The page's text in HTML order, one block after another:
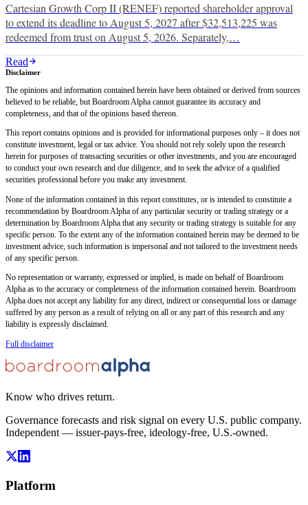
Cartesian Growth Corp II (RENEF) reported shareholder approval
to extend its deadline to August 5, 2027 after $32,513,225 was
redeemed from trust on August 5, 2026. Separately,…
Read
Disclaimer
The opinions and information contained herein have been obtained or derived from sources
believed to be reliable, but Boardroom Alpha cannot guarantee its accuracy and
completeness, and that of the opinions based thereon.
This report contains opinions and is provided for informational purposes only – it does not
constitute investment, legal or tax advice. You should not rely solely upon the research
herein for purposes of transacting securities or other investments, and you are encouraged
to conduct your own research and due diligence, and to seek the advice of a qualified
securities professional before you make any investment.
None of the information contained in this report constitutes, or is intended to constitute a
recommendation by Boardroom Alpha of any particular security or trading strategy or a
determination by Boardroom Alpha that any security or trading strategy is suitable for any
specific person. To the extent any of the information contained herein may be deemed to be
investment advice, such information is impersonal and not tailored to the investment needs
of any specific person.
No representation or warranty, expressed or implied, is made on behalf of Boardroom
Alpha as to the accuracy or completeness of the information contained herein. Boardroom
Alpha does not accept any liability for any direct, indirect or consequential loss or damage
suffered by any person as a result of relying on all or any part of this research and any
liability is expressly disclaimed.
Full disclaimer
Know who drives return.
Governance forecasts and risk signal on every U.S. public company.
Independent — issuer-pays-free, ideology-free, U.S.-owned.
Platform